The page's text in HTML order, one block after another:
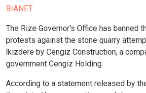
BIANET
The Rize Governor's Office has banned
protests against the stone quarry
İkizdere by Cengiz Construction, a
government Cengiz Holding.
According to a statement released by